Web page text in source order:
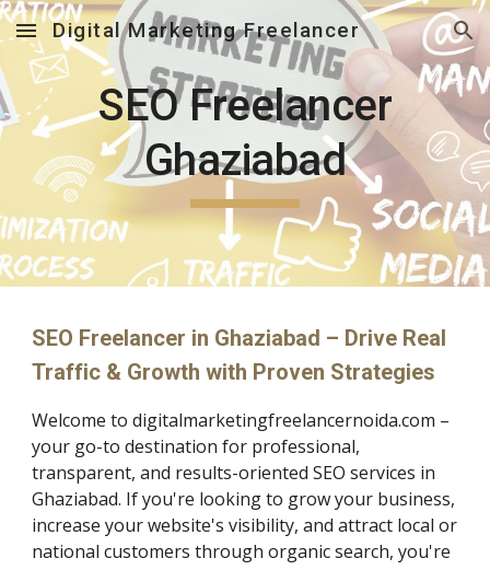
Skip to main content Skip to navigation
Digital Marketing Freelancer
SEO Freelancer
Ghaziabad
SEO Freelancer in Ghaziabad – Drive Real
Traffic & Growth with Proven Strategies
Welcome to digitalmarketingfreelancernoida.com –
your go-to destination for professional,
transparent, and results-oriented SEO services in
Ghaziabad. If you're looking to grow your business,
increase your website's visibility, and attract local or
national customers through organic search, you're